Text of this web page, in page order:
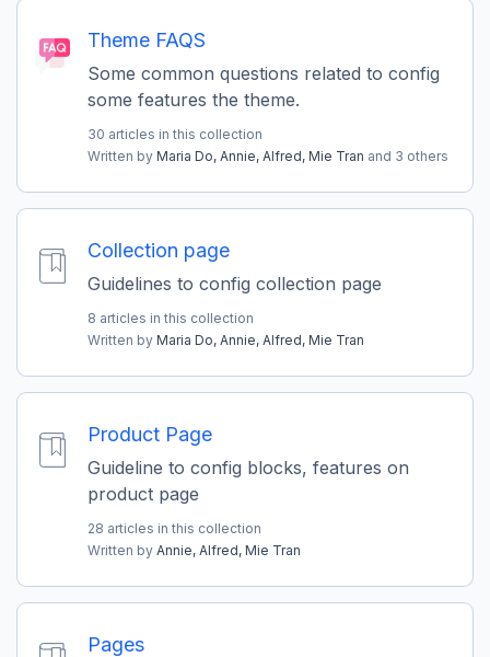
Theme FAQS
Some common questions related to config
some features the theme.
30 articles in this collection
Written by Maria Do, Annie, Alfred, Mie Tran and 3 others
Collection page
Guidelines to config collection page
8 articles in this collection
Written by Maria Do, Annie, Alfred, Mie Tran
Product Page
Guideline to config blocks, features on
product page
28 articles in this collection
Written by Annie, Alfred, Mie Tran
Pages